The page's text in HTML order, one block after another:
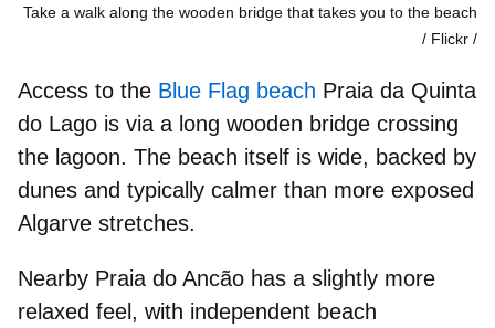
Take a walk along the wooden bridge that takes you to the beach
/ Flickr
Access to the Blue Flag beach Praia da Quinta
do Lago is via a long wooden bridge crossing
the lagoon. The beach itself is wide, backed by
dunes and typically calmer than more exposed
Algarve stretches.
Nearby Praia do Ancão has a slightly more
relaxed feel, with independent beach